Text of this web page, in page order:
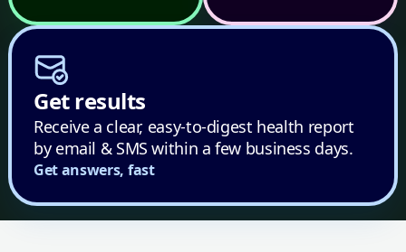
Get results
Receive a clear, easy-to-digest health report
by email & SMS within a few business days.
Get answers, fast